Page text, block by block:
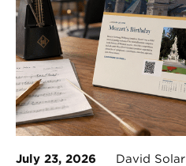
July 23, 2026 David Solar